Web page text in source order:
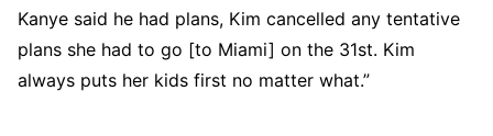
Kanye said he had plans, Kim cancelled any tentative
plans she had to go [to Miami] on the 31st. Kim
always puts her kids first no matter what.”